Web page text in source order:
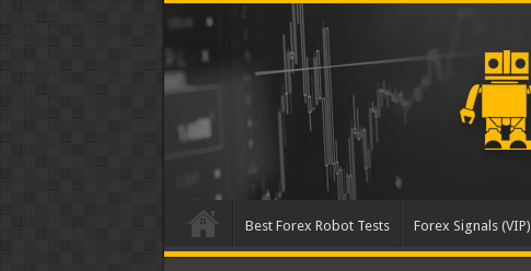
Best Forex Robot Tests Forex Signals (VIP)